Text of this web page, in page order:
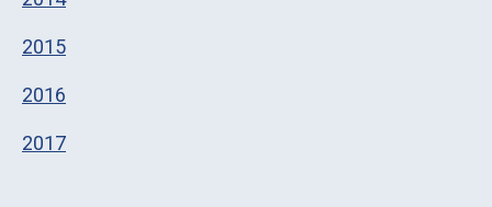
2015
2016
2017